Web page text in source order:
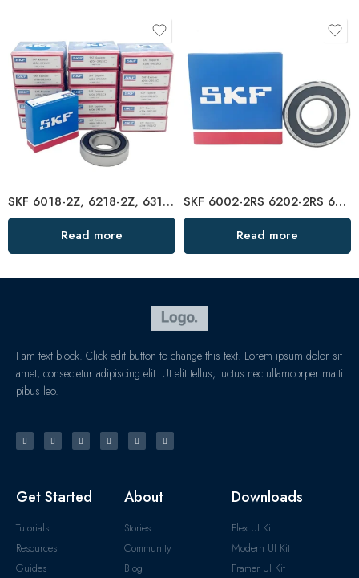
SKF 6018-2Z, 6218-2Z, 6318-2Z, 6818-2Z Deep Groove Ball Bearings – High Precision & Durable
Read more
SKF 6002-2RS 6202-2RS 6302-2RS Deep Groove Ball Bearings – High Precision & Long Life
Read more
I am text block. Click edit button to change this text. Lorem ipsum dolor sit
amet, consectetur adipiscing elit. Ut elit tellus, luctus nec ullamcorper matti
pibus leo.
Get Started
Tutorials
Resources
Guides
About
Stories
Community
Blog
Downloads
Flex UI Kit
Modern UI Kit
Framer UI Kit